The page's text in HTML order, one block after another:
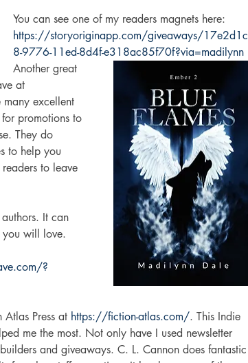
You can see one of my readers magnets here:
https://storyoriginapp.com/giveaways/17e2d1c
8-9776-11ed-8d4f-e318ac85f70f?via=madilynn
Another great
at
many excellent
promotions to
They do
to help you
to leave
It can
you will love.
?
Press at https://fiction-atlas.com/. This Indie
me the most. Not only have I used newsletter
and giveaways. C. L. Cannon does fantastic